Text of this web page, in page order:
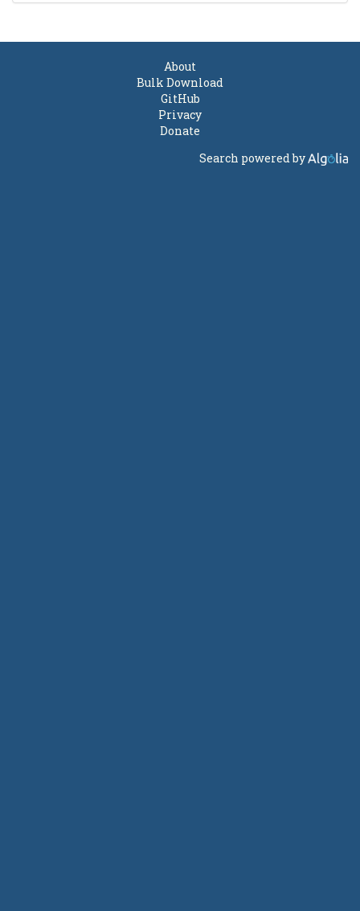
About
Bulk Download
GitHub
Privacy
Donate
Search powered by